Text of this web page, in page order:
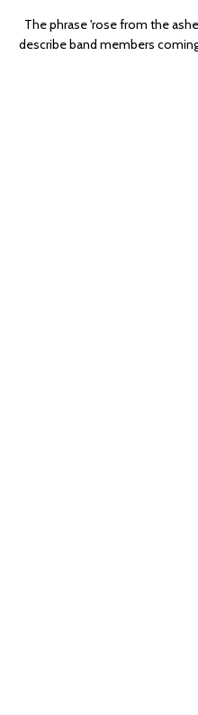
The phrase 'rose from the
describe band members